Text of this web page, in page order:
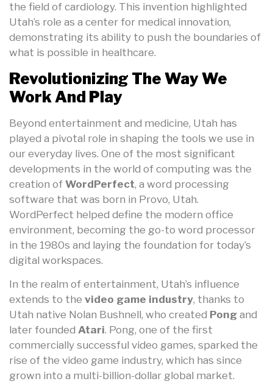
the field of cardiology. This invention highlighted
Utah’s role as a center for medical innovation,
demonstrating its ability to push the boundaries of
what is possible in healthcare.
Revolutionizing The Way We
Work And Play
Beyond entertainment and medicine, Utah has
played a pivotal role in shaping the tools we use in
our everyday lives. One of the most significant
developments in the world of computing was the
creation of WordPerfect, a word processing
software that was born in Provo, Utah.
WordPerfect helped define the modern office
environment, becoming the go-to word processor
in the 1980s and laying the foundation for today’s
digital workspaces.
In the realm of entertainment, Utah’s influence
extends to the video game industry, thanks to
Utah native Nolan Bushnell, who created Pong and
later founded Atari. Pong, one of the first
commercially successful video games, sparked the
rise of the video game industry, which has since
grown into a multi-billion-dollar global market.